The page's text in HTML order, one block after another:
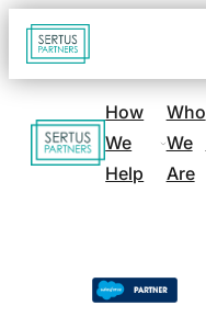
Go
to
page
Go
to
How
We
Help
Who
We
Are